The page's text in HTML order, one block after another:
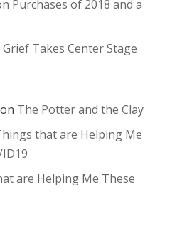
Purchases of 2018 and a
Takes Center Stage
on The Potter and the Clay
that are Helping Me
are Helping Me These